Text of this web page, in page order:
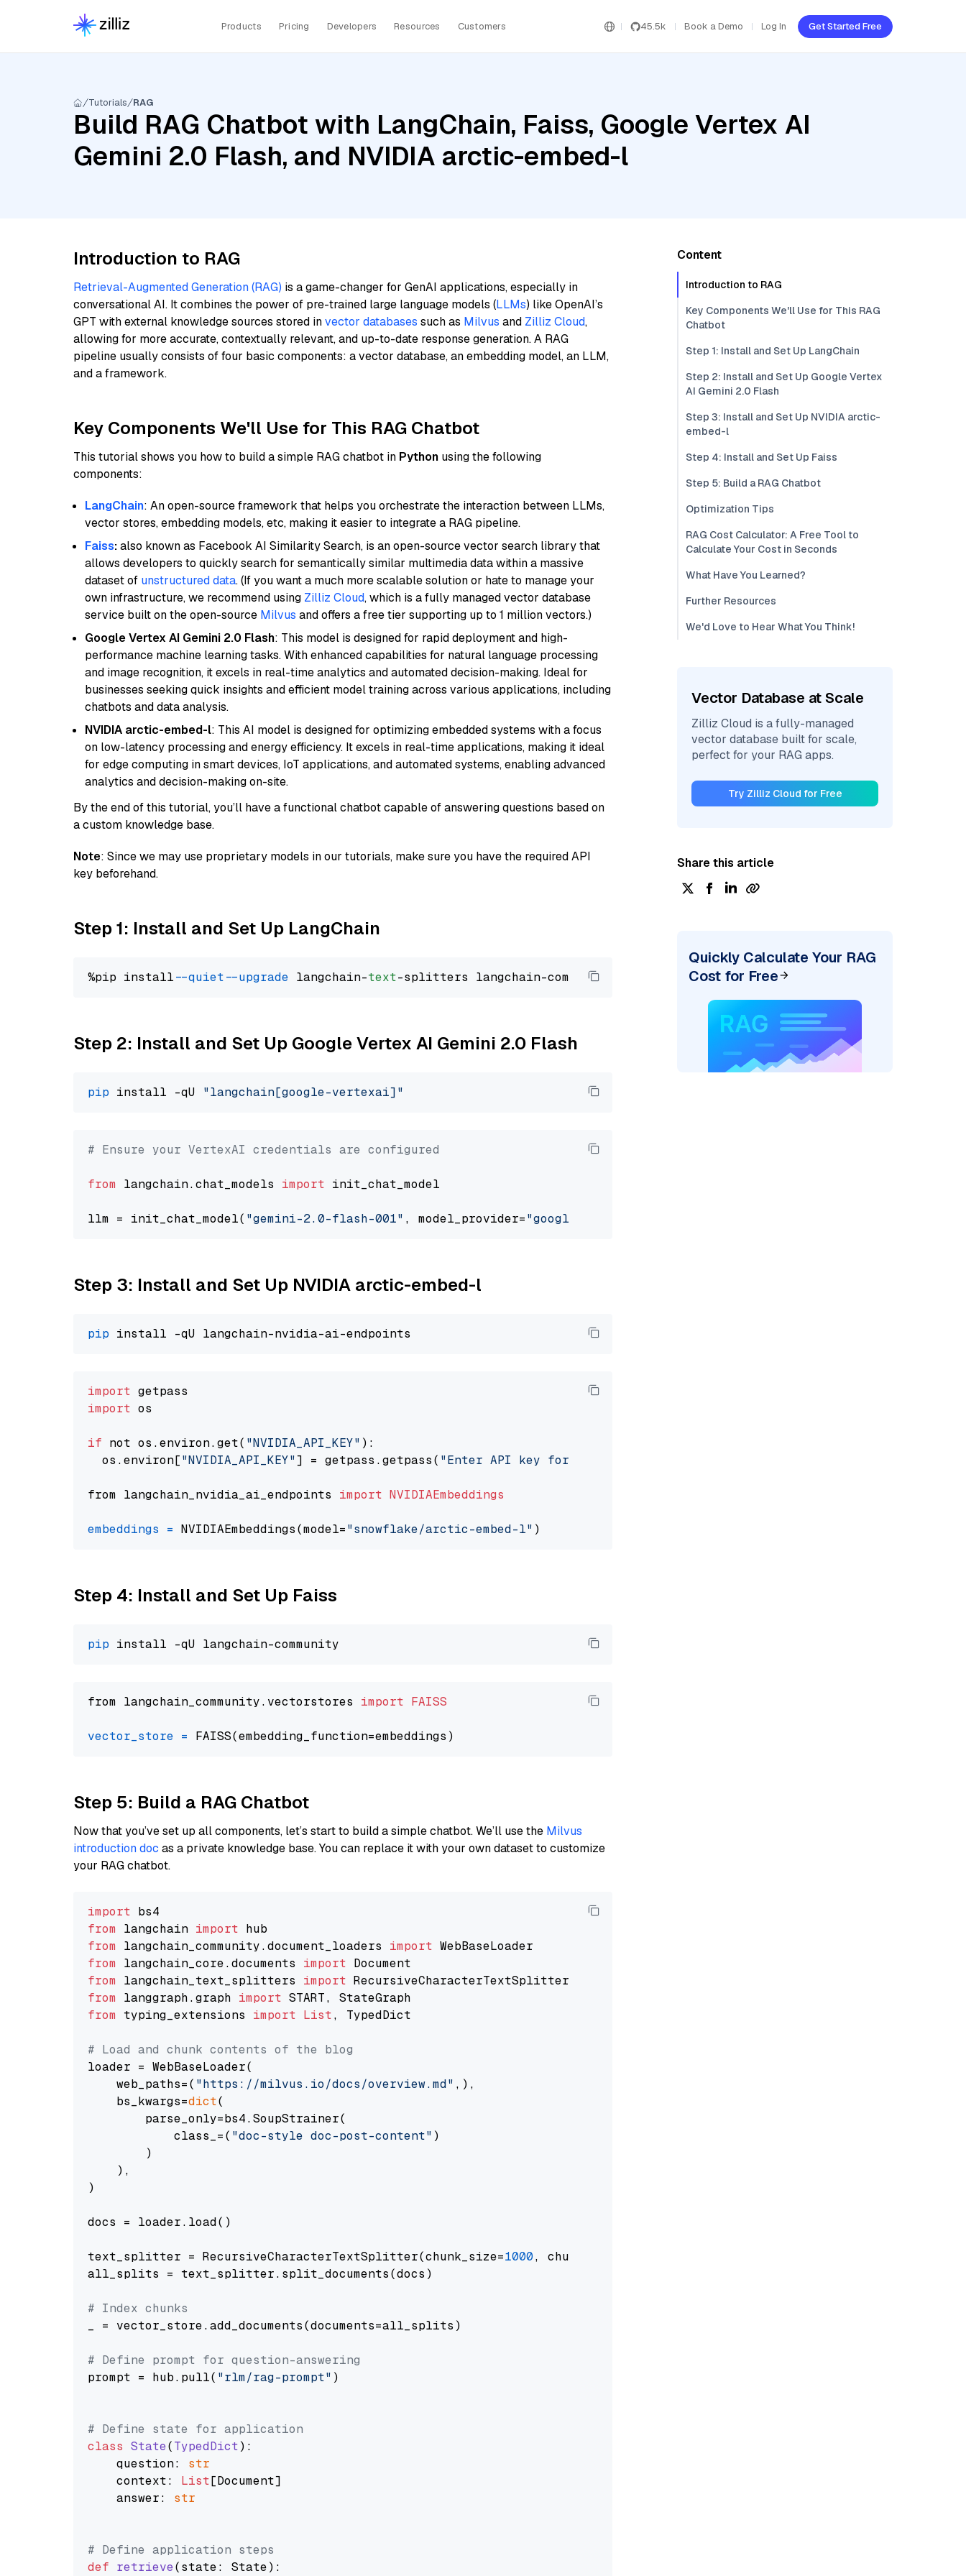
Products Pricing Developers Resources Customers 45.5k Book a Demo Log In Get Started Free
Tutorials RAG
Build RAG Chatbot with LangChain, Faiss, Google Vertex AI
Gemini 2.0 Flash, and NVIDIA arctic-embed-l
Introduction to RAG
Retrieval-Augmented Generation (RAG) is a game-changer for GenAI applications, especially in
conversational AI. It combines the power of pre-trained large language models (LLMs) like OpenAI’s
GPT with external knowledge sources stored invector databases such as Milvus and Zilliz Cloud,
allowing for more accurate, contextually relevant, and up-to-date response generation. A RAG
pipeline usually consists of four basic components: a vector database, an embedding model, an LLM,
and a framework.
Key Components We'll Use for This RAG Chatbot
This tutorial shows you how to build a simple RAG chatbot in Python using the following
components:
LangChain: An open-source framework that helps you orchestrate the interaction between LLMs,
vector stores, embedding models, etc, making it easier to integrate a RAG pipeline.
Faiss:also known as Facebook AI Similarity Search, is an open-source vector search library that
allows developers to quickly search for semantically similar multimedia data within a massive
dataset of unstructured data. (If you want a much more scalable solution or hate to manage your
own infrastructure, we recommend using Zilliz Cloud, which is a fully managed vector database
service built on the open-source Milvus and offers a free tier supporting up to 1 million vectors.)
Google Vertex AI Gemini 2.0 Flash: This model is designed for rapid deployment and high-
performance machine learning tasks. With enhanced capabilities for natural language processing
and image recognition, it excels in real-time analytics and automated decision-making. Ideal for
businesses seeking quick insights and efficient model training across various applications, including
chatbots and data analysis.
NVIDIA arctic-embed-l: This AI model is designed for optimizing embedded systems with a focus
on low-latency processing and energy efficiency. It excels in real-time applications, making it ideal
for edge computing in smart devices, IoT applications, and automated systems, enabling advanced
analytics and decision-making on-site.
By the end of this tutorial, you’ll have a functional chatbot capable of answering questions based on
a custom knowledge base.
Note: Since we may use proprietary models in our tutorials, make sure you have the required API
key beforehand.
Step 1: Install and Set Up LangChain
%pip install --quiet --upgrade langchain-text
Step 2: Install and Set Up Google Vertex AI Gemini 2.0 Flash
pip install -qU "langchain[google-vertexai]"
# Ensure your VertexAI credentials are configured
from langchain.chat_models import init_chat_model
llm = init_chat_model( "gemini-2.0-flash-001" , model_provider="google_vertexai"
Step 3: Install and Set Up NVIDIA arctic-embed-l
pip
import
import os
if not os.environ.get( "NVIDIA_API_KEY" ):
  os.environ[
"NVIDIA_API_KEY"] = getpass.getpass( "Enter API key for NVIDIA: "
from langchain_nvidia_ai_endpoints import NVIDIAEmbeddings
embeddings = NVIDIAEmbeddings(model="snowflake/arctic-embed-l"
Step 4: Install and Set Up Faiss
pip
from langchain_community.vectorstores import FAISS
vector_store =
Step 5: Build a RAG Chatbot
Now that you’ve set up all components, let’s start to build a simple chatbot. We’ll use the Milvus
introduction doc as a private knowledge base. You can replace it with your own dataset to customize
your RAG chatbot.
import
from langchain import
from langchain_community.document_loaders import
from langchain_core.documents import
from langchain_text_splitters import
from langgraph.graph import
from typing_extensions import List, TypedDict
# Load and chunk contents of the blog
loader = WebBaseLoader(
    web_paths=(
"https://milvus.io/docs/overview.md" ,),
    bs_kwargs=
dict(
        parse_only=bs4.SoupStrainer(
            class_=(
"doc-style doc-post-content" )
        )
    ),
)
docs = loader.load()
text_splitter = RecursiveCharacterTextSplitter(chunk_size=1000, chunk_overlap=
all_splits = text_splitter.split_documents(docs)
# Index chunks
_ = vector_store.add_documents(documents=all_splits)
# Define prompt for question-answering
prompt = hub.pull( "rlm/rag-prompt" )
# Define state for application
class State(TypedDict):
    question:
str
    context:
List[Document]
    answer:
str
# Define application steps
def retrieve(state: State):
Content
Introduction to RAG
Key Components We'll Use for This RAG
Chatbot
Step 1: Install and Set Up LangChain
Step 2: Install and Set Up Google Vertex
AI Gemini 2.0 Flash
Step 3: Install and Set Up NVIDIA arctic-
embed-l
Step 4: Install and Set Up Faiss
Step 5: Build a RAG Chatbot
Optimization Tips
RAG Cost Calculator: A Free Tool to
Calculate Your Cost in Seconds
What Have You Learned?
Further Resources
We'd Love to Hear What You Think!
Vector Database at Scale
Zilliz Cloud is a fully-managed
vector database built for scale,
perfect for your RAG apps.
Try Zilliz Cloud for Free
Share this article
Quickly Calculate Your RAG
Cost for Free